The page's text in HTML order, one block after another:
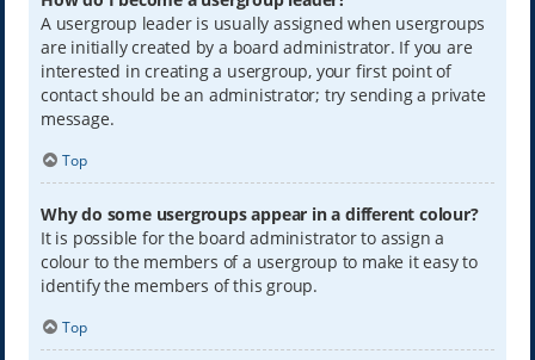
A usergroup leader is usually assigned when usergroups
are initially created by a board administrator. If you are
interested in creating a usergroup, your first point of
contact should be an administrator; try sending a private
message.
Top
Why do some usergroups appear in a different colour?
It is possible for the board administrator to assign a
colour to the members of a usergroup to make it easy to
identify the members of this group.
Top